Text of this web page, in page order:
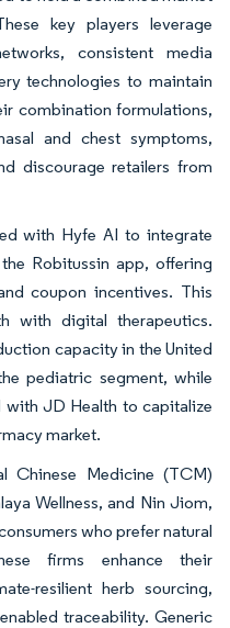
key players leverage
consistent media
technologies to maintain
combination formulations,
and chest symptoms,
discourage retailers from
with Hyfe AI to integrate
Robitussin app, offering
coupon incentives. This
with digital therapeutics.
capacity in the United
pediatric segment, while
JD Health to capitalize
market.
Chinese Medicine (TCM)
Wellness, and Nin Jiom,
who prefer natural
firms enhance their
resilient herb sourcing,
traceability. Generic